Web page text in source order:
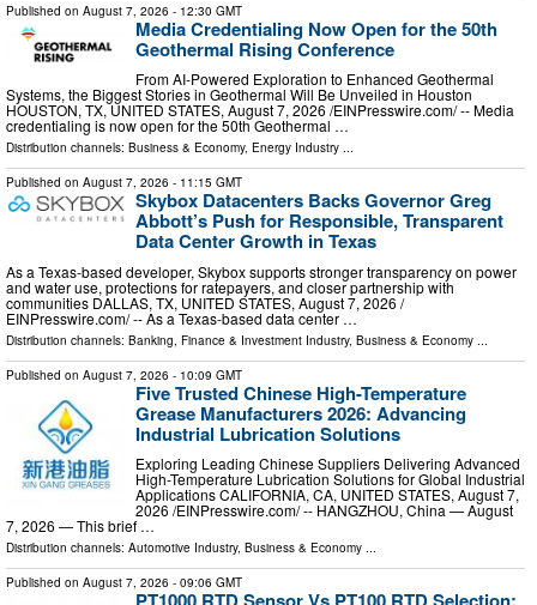
Published on August 7, 2026 - 12:30 GMT
Media Credentialing Now Open for the 50th
Geothermal Rising Conference
From AI-Powered Exploration to Enhanced Geothermal
Systems, the Biggest Stories in Geothermal Will Be Unveiled in Houston
HOUSTON, TX, UNITED STATES, August 7, 2026 /⁨EINPresswire.com⁩/ -- Media
credentialing is now open for the 50th Geothermal …
Distribution channels: Business & Economy, Energy Industry ...
Published on August 7, 2026 - 11:15 GMT
Skybox Datacenters Backs Governor Greg
Abbott’s Push for Responsible, Transparent
Data Center Growth in Texas
As a Texas-based developer, Skybox supports stronger transparency on power
and water use, protections for ratepayers, and closer partnership with
communities DALLAS, TX, UNITED STATES, August 7, 2026 /⁨
EINPresswire.com⁩/ -- As a Texas-based data center …
Distribution channels: Banking, Finance & Investment Industry, Business & Economy
Published on August 7, 2026 - 10:09 GMT
Five Trusted Chinese High-Temperature
Grease Manufacturers 2026: Advancing
Industrial Lubrication Solutions
Exploring Leading Chinese Suppliers Delivering Advanced
High-Temperature Lubrication Solutions for Global Industrial
Applications CALIFORNIA, CA, UNITED STATES, August 7,
2026 /⁨EINPresswire.com⁩/ -- HANGZHOU, China — August
7, 2026 — This brief …
Distribution channels: Automotive Industry, Business & Economy ...
Published on August 7, 2026 - 09:06 GMT